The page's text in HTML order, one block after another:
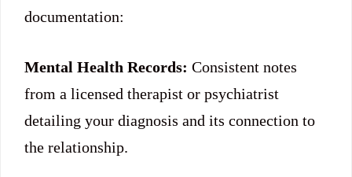
documentation:
Mental Health Records: Consistent notes
from a licensed therapist or psychiatrist
detailing your diagnosis and its connection to
the relationship.